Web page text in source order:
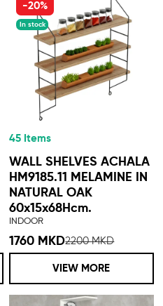
-20%
In stock
45 Items
WALL SHELVES ACHALA
HM9185.11 MELAMINE IN
NATURAL OAK
60x15x68Hcm.
INDOOR
1760 MKD2200 MKD
VIEW MORE